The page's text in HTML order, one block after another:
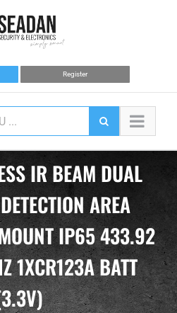
Register
IR BEAM DUAL
AREA
IP65 433.92
1XCR123A BATT